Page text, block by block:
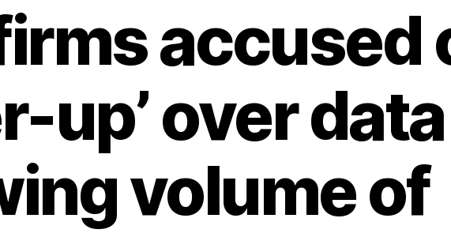
accused
up’ over data
volume of